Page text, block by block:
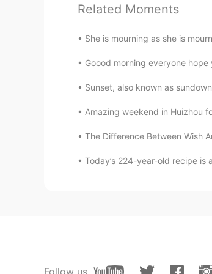
Related Moments
She is mourning as she is
Goood morning everyone
Sunset, also known as
Amazing weekend in Huizhou
The Difference Between Wish
Today’s 224-year-old recipe is
Follow us